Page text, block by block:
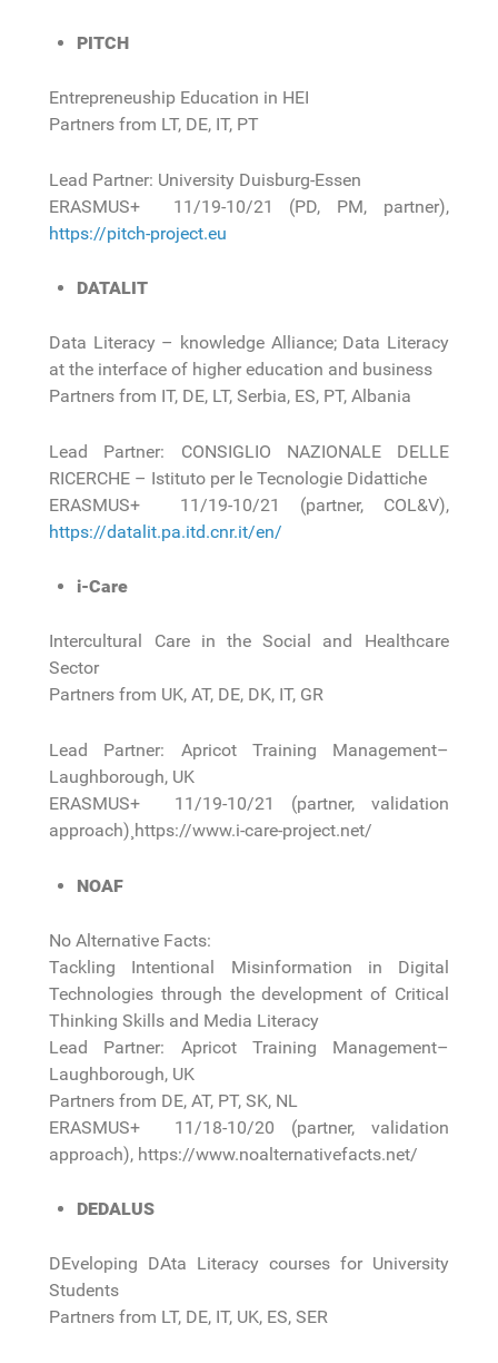
PITCH
Entrepreneuship Education in HEI
Partners from LT, DE, IT, PT
Lead Partner: University Duisburg-Essen
ERASMUS+ 11/19-10/21 (PD, PM, partner),
https://pitch-project.eu
DATALIT
Data Literacy – knowledge Alliance; Data Literacy
at the interface of higher education and business
Partners from IT, DE, LT, Serbia, ES, PT, Albania
Lead Partner: CONSIGLIO NAZIONALE DELLE
RICERCHE – Istituto per le Tecnologie Didattiche
ERASMUS+ 11/19-10/21 (partner, COL&V),
https://datalit.pa.itd.cnr.it/en/
i-Care
Intercultural Care in the Social and Healthcare
Sector
Partners from UK, AT, DE, DK, IT, GR
Lead Partner: Apricot Training Management–
Laughborough, UK
ERASMUS+ 11/19-10/21 (partner, validation
approach)¸ https://www.i-care-project.net/
NOAF
No Alternative Facts:
Tackling Intentional Misinformation in Digital
Technologies through the development of Critical
Thinking Skills and Media Literacy
Lead Partner: Apricot Training Management–
Laughborough, UK
Partners from DE, AT, PT, SK, NL
ERASMUS+ 11/18-10/20 (partner, validation
approach), https://www.noalternativefacts.net/
DEDALUS
DEveloping DAta Literacy courses for University
Students
Partners from LT, DE, IT, UK, ES, SER